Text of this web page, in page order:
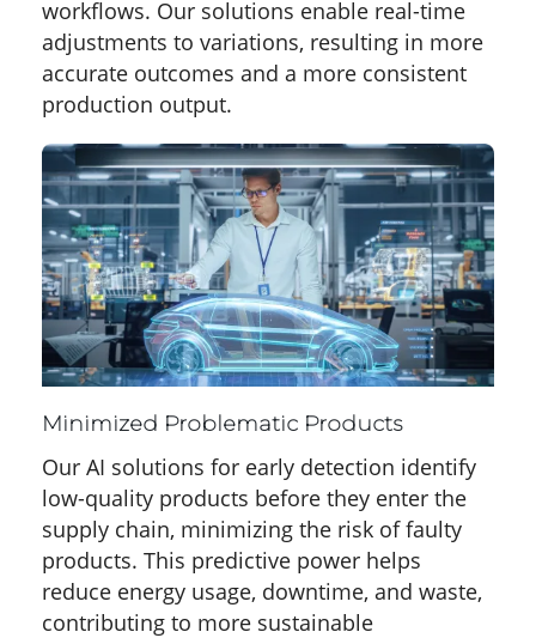
workflows. Our solutions enable real-time
adjustments to variations, resulting in more
accurate outcomes and a more consistent
production output.
Minimized Problematic Products
Our AI solutions for early detection identify
low-quality products before they enter the
supply chain, minimizing the risk of faulty
products. This predictive power helps
reduce energy usage, downtime, and waste,
contributing to more sustainable